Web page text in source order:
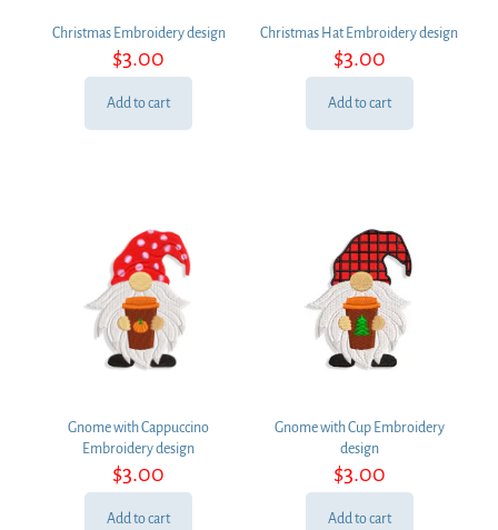
Christmas Embroidery design
$3.00
Add to cart
Christmas Hat Embroidery design
$3.00
Add to cart
Gnome with Cappuccino
Embroidery design
$3.00
Add to cart
Gnome with Cup Embroidery
design
$3.00
Add to cart